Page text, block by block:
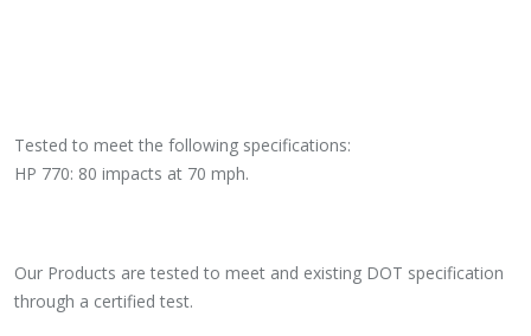
Tested to meet the following specifications:
HP 770: 80 impacts at 70 mph.
Our Products are tested to meet and existing DOT specification
through a certified test.